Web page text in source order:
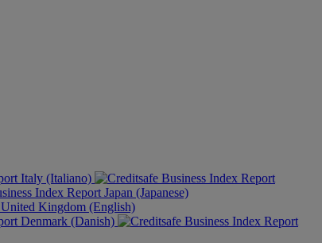
Italy (Italiano)
Japan (Japanese)
United Kingdom (English)
Denmark (Danish)